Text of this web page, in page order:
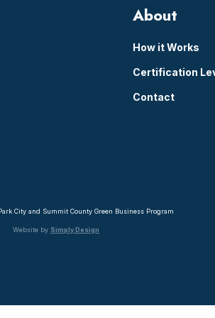
About
How it Works
Certification
Contact
City and Summit County Green Business Program
Website by Simply Design